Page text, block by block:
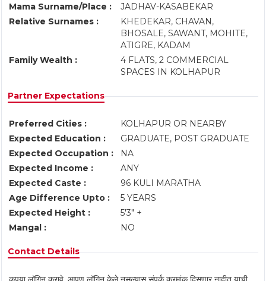
Mama Surname/Place :
JADHAV-KASABEKAR
Relative Surnames :
KHEDEKAR, CHAVAN,
BHOSALE, SAWANT, MOHITE,
ATIGRE, KADAM
Family Wealth :
4 FLATS, 2 COMMERCIAL
SPACES IN KOLHAPUR
Partner Expectations
Preferred Cities :
KOLHAPUR OR NEARBY
Expected Education :
GRADUATE, POST GRADUATE
Expected Occupation :
NA
Expected Income :
ANY
Expected Caste :
96 KULI MARATHA
Age Difference Upto :
5 YEARS
Expected Height :
5'3" +
Mangal :
NO
Contact Details